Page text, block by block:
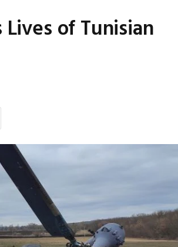
of Tunisian